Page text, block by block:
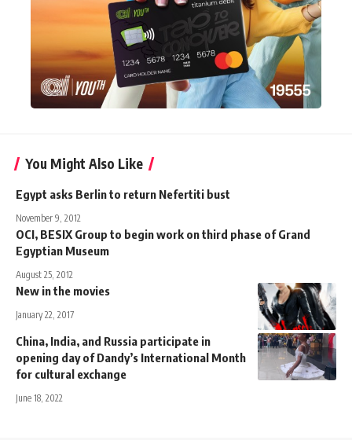
You Might Also Like
Egypt asks Berlin to return Nefertiti bust
November 9, 2012
OCI, BESIX Group to begin work on third phase of Grand
Egyptian Museum
August 25, 2012
New in the movies
January 22, 2017
China, India, and Russia participate in
opening day of Dandy’s International Month
for cultural exchange
June 18, 2022